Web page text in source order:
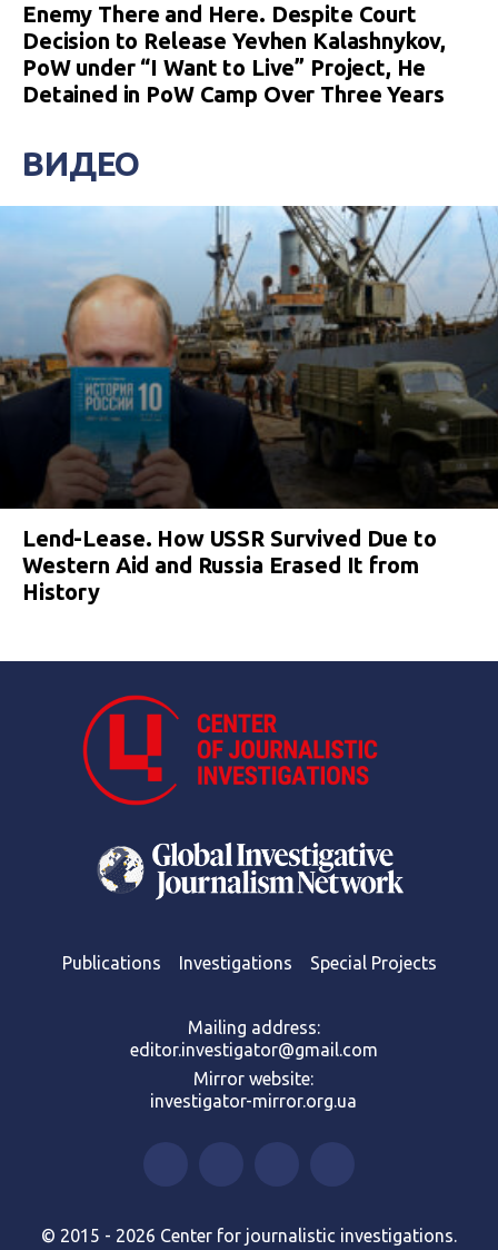
Enemy There and Here. Despite Court
Decision to Release Yevhen Kalashnykov,
PoW under “I Want to Live” Project, He
Detained in PoW Camp Over Three Years
ВИДЕО
Lend-Lease. How USSR Survived Due to
Western Aid and Russia Erased It from
History
Publications Investigations Special Projects
Mailing address:
editor.investigator@gmail.com
Mirror website:
investigator-mirror.org.ua
© 2015 - 2026 Center for journalistic investigations.